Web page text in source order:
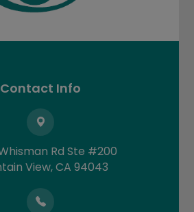
Contact Info
Rd Ste #200
View, CA 94043